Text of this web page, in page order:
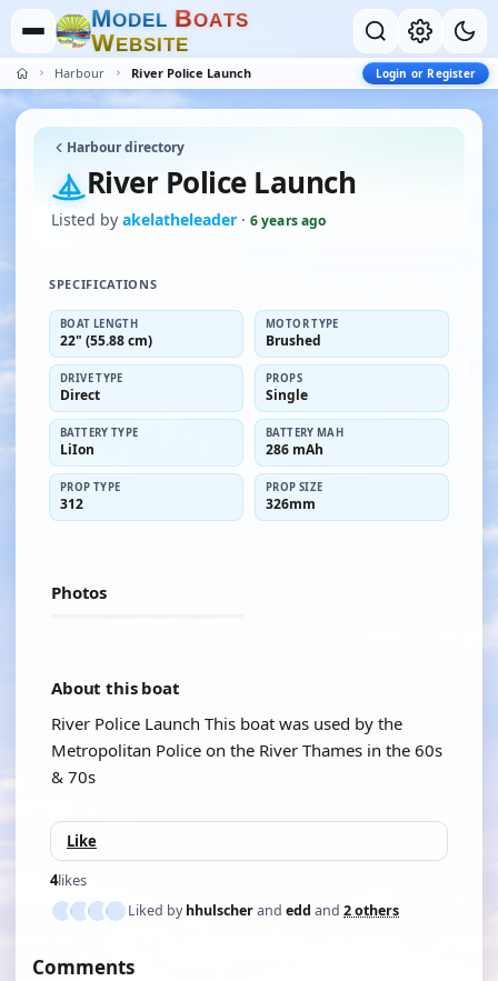
MODEL BOATS
WEBSITE
Harbour River Police Launch Login or Register
Harbour directory
River Police Launch
Listed by akelatheleader · 6 years ago
SPECIFICATIONS
BOAT LENGTH
22" (55.88 cm)
MOTOR TYPE
Brushed
DRIVE TYPE
Direct
PROPS
Single
BATTERY TYPE
LiIon
BATTERY MAH
286 mAh
PROP TYPE
312
PROP SIZE
326mm
Photos
About this boat
River Police Launch This boat was used by the
Metropolitan Police on the River Thames in the 60s
& 70s
Like
4likes
Liked byhhulscherand edd and 2 others
Comments